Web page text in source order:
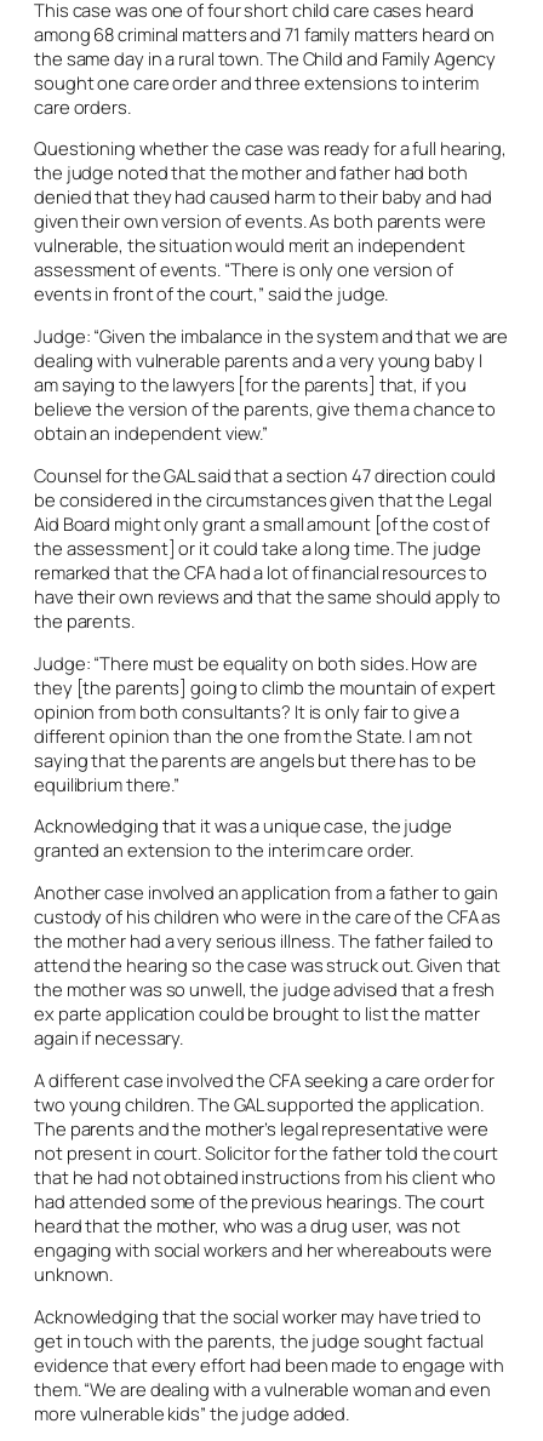
This case was one of four short child care cases heard
among 68 criminal matters and 71 family matters heard on
the same day in a rural town. The Child and Family Agency
sought one care order and three extensions to interim
care orders.
Questioning whether the case was ready for a full hearing,
the judge noted that the mother and father had both
denied that they had caused harm to their baby and had
given their own version of events. As both parents were
vulnerable, the situation would merit an independent
assessment of events. “There is only one version of
events in front of the court,” said the judge.
Judge: “Given the imbalance in the system and that we are
dealing with vulnerable parents and a very young baby I
am saying to the lawyers [for the parents] that, if you
believe the version of the parents, give them a chance to
obtain an independent view.”
Counsel for the GAL said that a section 47 direction could
be considered in the circumstances given that the Legal
Aid Board might only grant a small amount [of the cost of
the assessment] or it could take a long time. The judge
remarked that the CFA had a lot of financial resources to
have their own reviews and that the same should apply to
the parents.
Judge: “There must be equality on both sides. How are
they [the parents] going to climb the mountain of expert
opinion from both consultants? It is only fair to give a
different opinion than the one from the State. I am not
saying that the parents are angels but there has to be
equilibrium there.”
Acknowledging that it was a unique case, the judge
granted an extension to the interim care order.
Another case involved an application from a father to gain
custody of his children who were in the care of the CFA as
the mother had a very serious illness. The father failed to
attend the hearing so the case was struck out. Given that
the mother was so unwell, the judge advised that a fresh
ex parte application could be brought to list the matter
again if necessary.
A different case involved the CFA seeking a care order for
two young children. The GAL supported the application.
The parents and the mother’s legal representative were
not present in court. Solicitor for the father told the court
that he had not obtained instructions from his client who
had attended some of the previous hearings. The court
heard that the mother, who was a drug user, was not
engaging with social workers and her whereabouts were
unknown.
Acknowledging that the social worker may have tried to
get in touch with the parents, the judge sought factual
evidence that every effort had been made to engage with
them. “We are dealing with a vulnerable woman and even
more vulnerable kids” the judge added.